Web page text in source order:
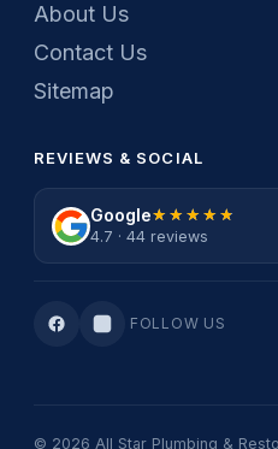
About Us
Contact Us
Sitemap
REVIEWS & SOCIAL
Google★★★★★
★★★★★
4.7 · 44 reviews
FOLLOW US
© 2026 All Star Plumbing &